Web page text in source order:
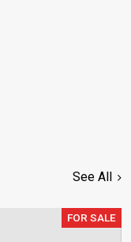
See All
FOR SALE